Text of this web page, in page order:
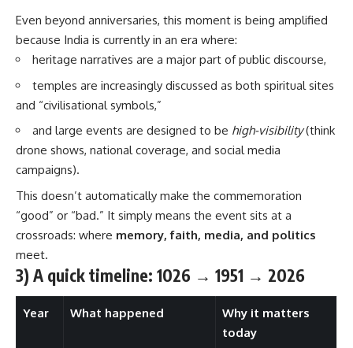
Even beyond anniversaries, this moment is being amplified
because India is currently in an era where:
heritage narratives are a major part of public discourse,
temples are increasingly discussed as both spiritual sites
and “civilisational symbols,”
and large events are designed to be high-visibility(think
drone shows, national coverage, and social media
campaigns).
This doesn’t automatically make the commemoration
“good” or “bad.” It simply means the event sits at a
crossroads: where memory, faith, media, and politics
meet.
3) A quick timeline: 1026 → 1951 → 2026
Year What happened
Why it matters
today